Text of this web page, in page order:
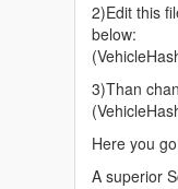
2)Edit this
below:
3)Than
Here you
A superior